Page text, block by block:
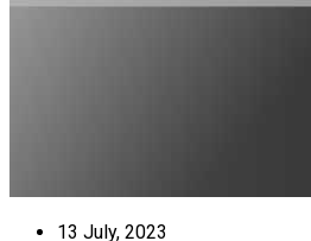
13 July, 2023